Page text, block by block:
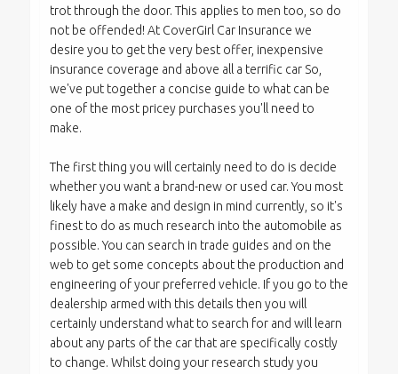
trot through the door. This applies to men too, so do
not be offended! At CoverGirl Car Insurance we
desire you to get the very best offer, inexpensive
insurance coverage and above all a terrific car So,
we've put together a concise guide to what can be
one of the most pricey purchases you'll need to
make.
The first thing you will certainly need to do is decide
whether you want a brand-new or used car. You most
likely have a make and design in mind currently, so it's
finest to do as much research into the automobile as
possible. You can search in trade guides and on the
web to get some concepts about the production and
engineering of your preferred vehicle. If you go to the
dealership armed with this details then you will
certainly understand what to search for and will learn
about any parts of the car that are specifically costly
to change. Whilst doing your research study you